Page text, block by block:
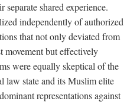
separate shared experience.
independently of authorized
that not only deviated from
movement but effectively
were equally skeptical of the
law state and its Muslim elite
representations against